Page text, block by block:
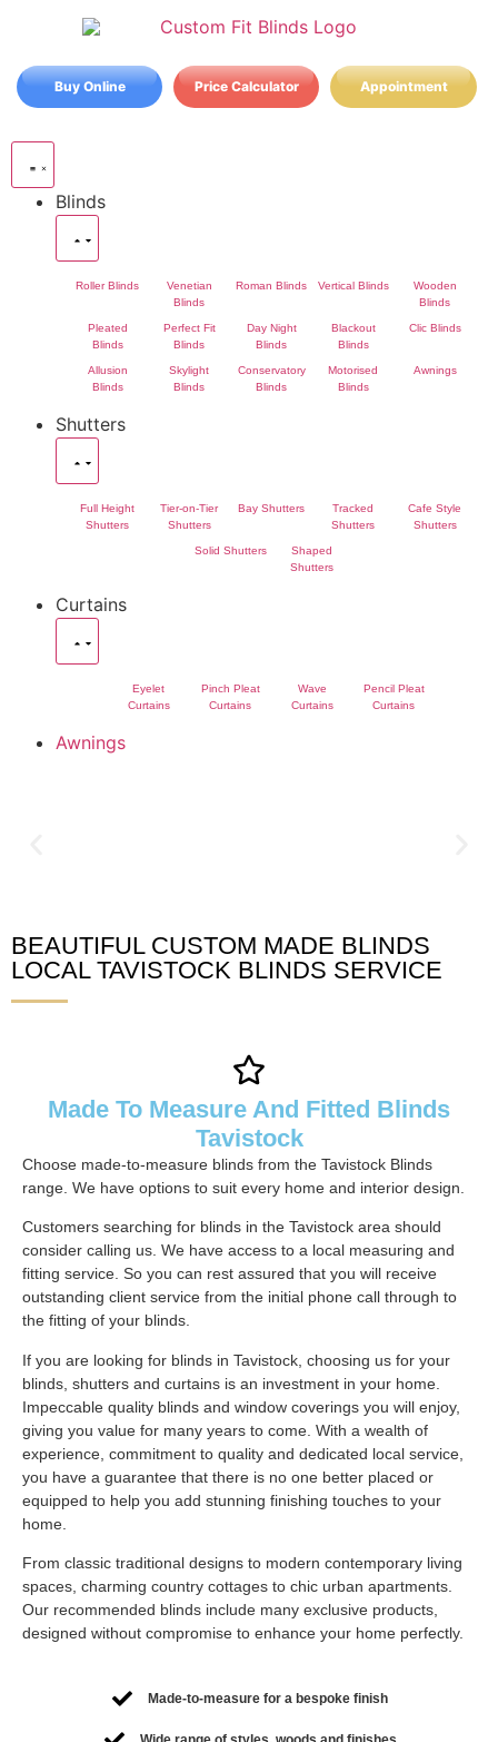
Buy Online Price Calculator Appointment
Blinds
Roller Blinds
Venetian
Blinds
Roman Blinds Vertical Blinds
Wooden
Blinds
Pleated
Blinds
Perfect Fit
Blinds
Day Night
Blinds
Blackout
Blinds
Clic Blinds
Allusion
Blinds
Skylight
Blinds
Conservatory
Blinds
Motorised
Blinds
Awnings
Shutters
Full Height
Shutters
Tier-on-Tier
Shutters
Bay Shutters
Tracked
Shutters
Cafe Style
Shutters
Solid Shutters
Shaped
Shutters
Curtains
Eyelet
Curtains
Pinch Pleat
Curtains
Wave
Curtains
Pencil Pleat
Curtains
Awnings
Tavistock Blinds
BEAUTIFUL CUSTOM MADE BLINDS
LOCAL TAVISTOCK BLINDS SERVICE
Made To Measure And Fitted Blinds
Tavistock
Choose made-to-measure blinds from the Tavistock Blinds
range. We have options to suit every home and interior design.
Customers searching for blinds in the Tavistock area should
consider calling us. We have access to a local measuring and
fitting service. So you can rest assured that you will receive
outstanding client service from the initial phone call through to
the fitting of your blinds.
If you are looking for blinds in Tavistock, choosing us for your
blinds, shutters and curtains is an investment in your home.
Impeccable quality blinds and window coverings you will enjoy,
giving you value for many years to come. With a wealth of
experience, commitment to quality and dedicated local service,
you have a guarantee that there is no one better placed or
equipped to help you add stunning finishing touches to your
home.
From classic traditional designs to modern contemporary living
spaces, charming country cottages to chic urban apartments.
Our recommended blinds include many exclusive products,
designed without compromise to enhance your home perfectly.
Made-to-measure for a bespoke finish